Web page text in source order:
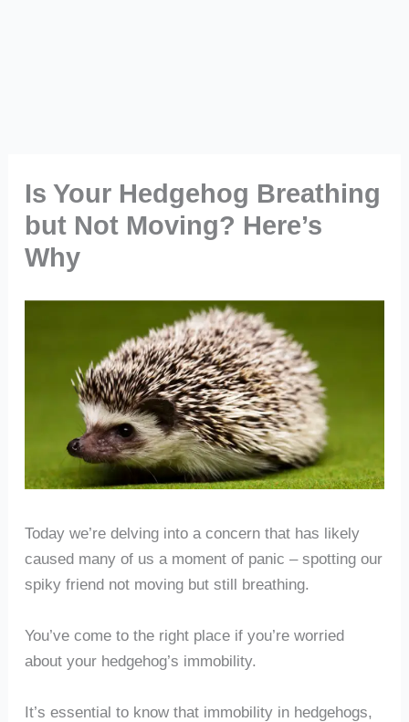
Is Your Hedgehog Breathing
but Not Moving? Here’s
Why
Today we’re delving into a concern that has likely
caused many of us a moment of panic – spotting our
spiky friend not moving but still breathing.
You’ve come to the right place if you’re worried
about your hedgehog’s immobility.
It’s essential to know that immobility in hedgehogs,